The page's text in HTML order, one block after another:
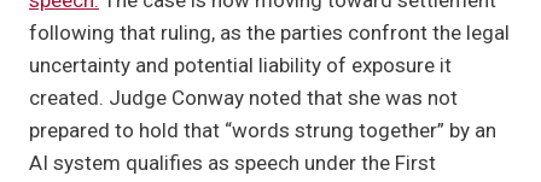
following that ruling, as the parties confront the legal
uncertainty and potential liability of exposure it
created. Judge Conway noted that she was not
prepared to hold that “words strung together” by an
AI system qualifies as speech under the First